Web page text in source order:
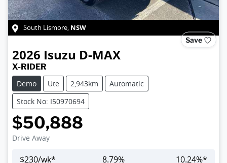
South Lismore, NSW
Save
2026 Isuzu D-MAX
X-RIDER
Demo
Ute 2,943km
Automatic
Stock No: I50970694
$50,888
Drive Away
$230/wk* 8.79% 10.24%*